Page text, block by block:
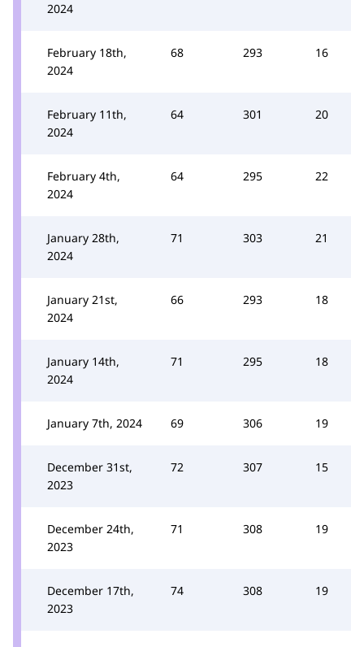
2024
February 18th,
2024
68 293 16
February 11th,
2024
64 301 20
February 4th,
2024
64 295 22
January 28th,
2024
71 303 21
January 21st,
2024
66 293 18
January 14th,
2024
71 295 18
January 7th, 2024 69 306 19
December 31st,
2023
72 307 15
December 24th,
2023
71 308 19
December 17th,
2023
74 308 19